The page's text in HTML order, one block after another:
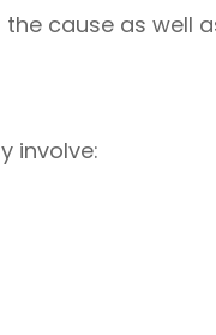
cause as well
involve: